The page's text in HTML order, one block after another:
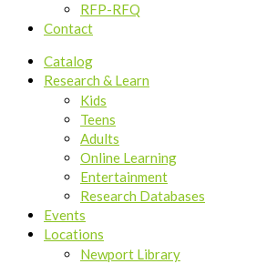
RFP-RFQ
Contact
Catalog
Research & Learn
Kids
Teens
Adults
Online Learning
Entertainment
Research Databases
Events
Locations
Newport Library